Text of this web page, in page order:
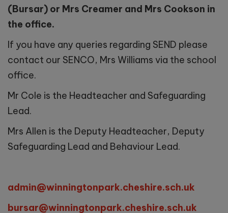
(Bursar) or Mrs Creamer and Mrs Cookson in
the office.
If you have any queries regarding SEND please
contact our SENCO, Mrs Williams via the school
office.
Mr Cole is the Headteacher and Safeguarding
Lead.
Mrs Allen is the Deputy Headteacher, Deputy
Safeguarding Lead and Behaviour Lead.
admin@winningtonpark.cheshire.sch.uk
bursar@winningtonpark.cheshire.sch.uk